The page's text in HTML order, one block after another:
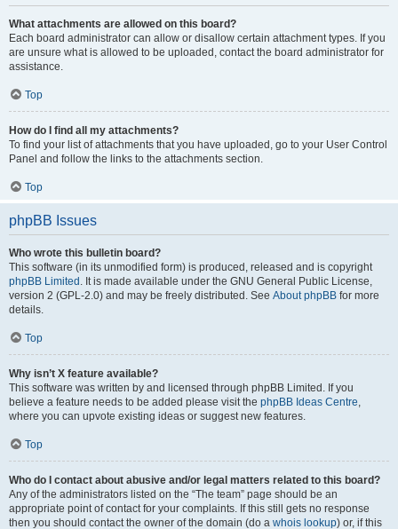
What attachments are allowed on this board?
Each board administrator can allow or disallow certain attachment types. If you
are unsure what is allowed to be uploaded, contact the board administrator for
assistance.
Top
How do I find all my attachments?
To find your list of attachments that you have uploaded, go to your User Control
Panel and follow the links to the attachments section.
Top
phpBB Issues
Who wrote this bulletin board?
This software (in its unmodified form) is produced, released and is copyright
phpBB Limited . It is made available under the GNU General Public License,
version 2 (GPL-2.0) and may be freely distributed. See About phpBB for more
details.
Top
Why isn’t X feature available?
This software was written by and licensed through phpBB Limited. If you
believe a feature needs to be added please visit the phpBB Ideas Centre,
where you can upvote existing ideas or suggest new features.
Top
Who do I contact about abusive and/or legal matters related to this board?
Any of the administrators listed on the “The team” page should be an
appropriate point of contact for your complaints. If this still gets no response
then you should contact the owner of the domain (do a whois lookup) or, if this